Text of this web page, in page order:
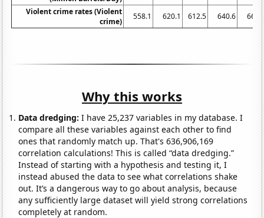
Violent crime rates (Violent
crime)
558.1 620.1 612.5 640.6
Why this works
Data dredging: I have 25,237 variables in my database. I
compare all these variables against each other to find
ones that randomly match up. That's 636,906,169
correlation calculations! This is called “data dredging.”
Instead of starting with a hypothesis and testing it, I
instead abused the data to see what correlations shake
out. It’s a dangerous way to go about analysis, because
any sufficiently large dataset will yield strong correlations
completely at random.